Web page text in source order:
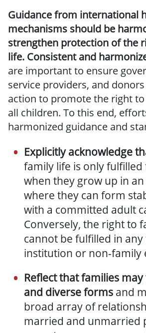
Guidance from international
mechanisms should be
strengthen protection of the
life. Consistent and
are important to ensure
service providers, and
action to promote the right
all children. To this end,
harmonized guidance and
Explicitly acknowledge
family life is only
when they grow up in
where they can form
with a committed adult
Conversely, the right to
cannot be fulfilled in
institution or non-family
Reflect that families
and diverseforms and
broad array of
married and unmarried